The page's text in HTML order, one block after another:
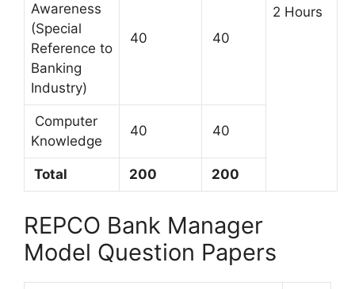
2 Hours
Awareness
(Special
Reference to
Banking
Industry)
40 40
Computer
Knowledge
40 40
Total 200 200
REPCO Bank Manager
Model Question Papers